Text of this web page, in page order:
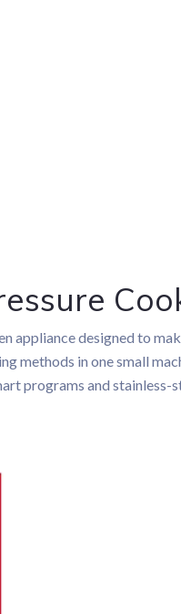
designed to
methods in one small
programs and stainless-